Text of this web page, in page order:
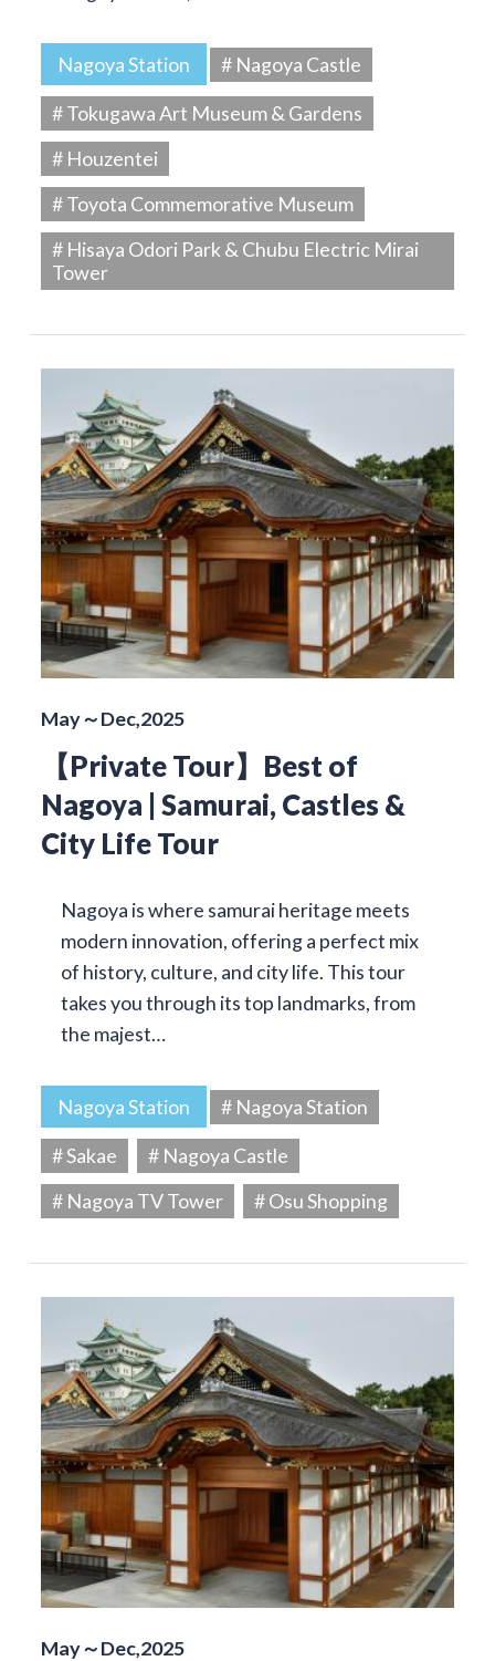
Nagoya Station
# Nagoya Castle
# Tokugawa Art Museum & Gardens
# Houzentei
# Toyota Commemorative Museum
# Hisaya Odori Park & Chubu Electric Mirai
Tower
May～Dec,2025
【Private Tour】Best of
Nagoya | Samurai, Castles &
City Life Tour
Nagoya is where samurai heritage meets
modern innovation, offering a perfect mix
of history, culture, and city life. This tour
takes you through its top landmarks, from
the majest…
Nagoya Station
# Nagoya Station
# Sakae
# Nagoya Castle
# Nagoya TV Tower
# Osu Shopping
May～Dec,2025